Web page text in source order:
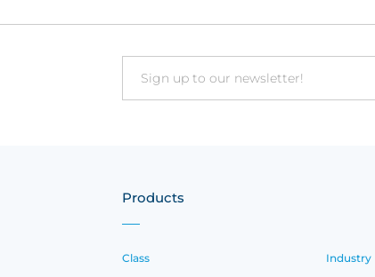
Email
Products
Class Industry